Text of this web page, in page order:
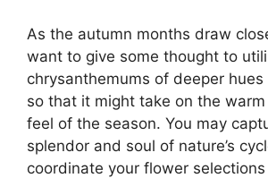
As the autumn months draw
want to give some thought to
chrysanthemums of deeper
so that it might take on the
feel of the season. You may
splendor and soul of nature’s
coordinate your flower